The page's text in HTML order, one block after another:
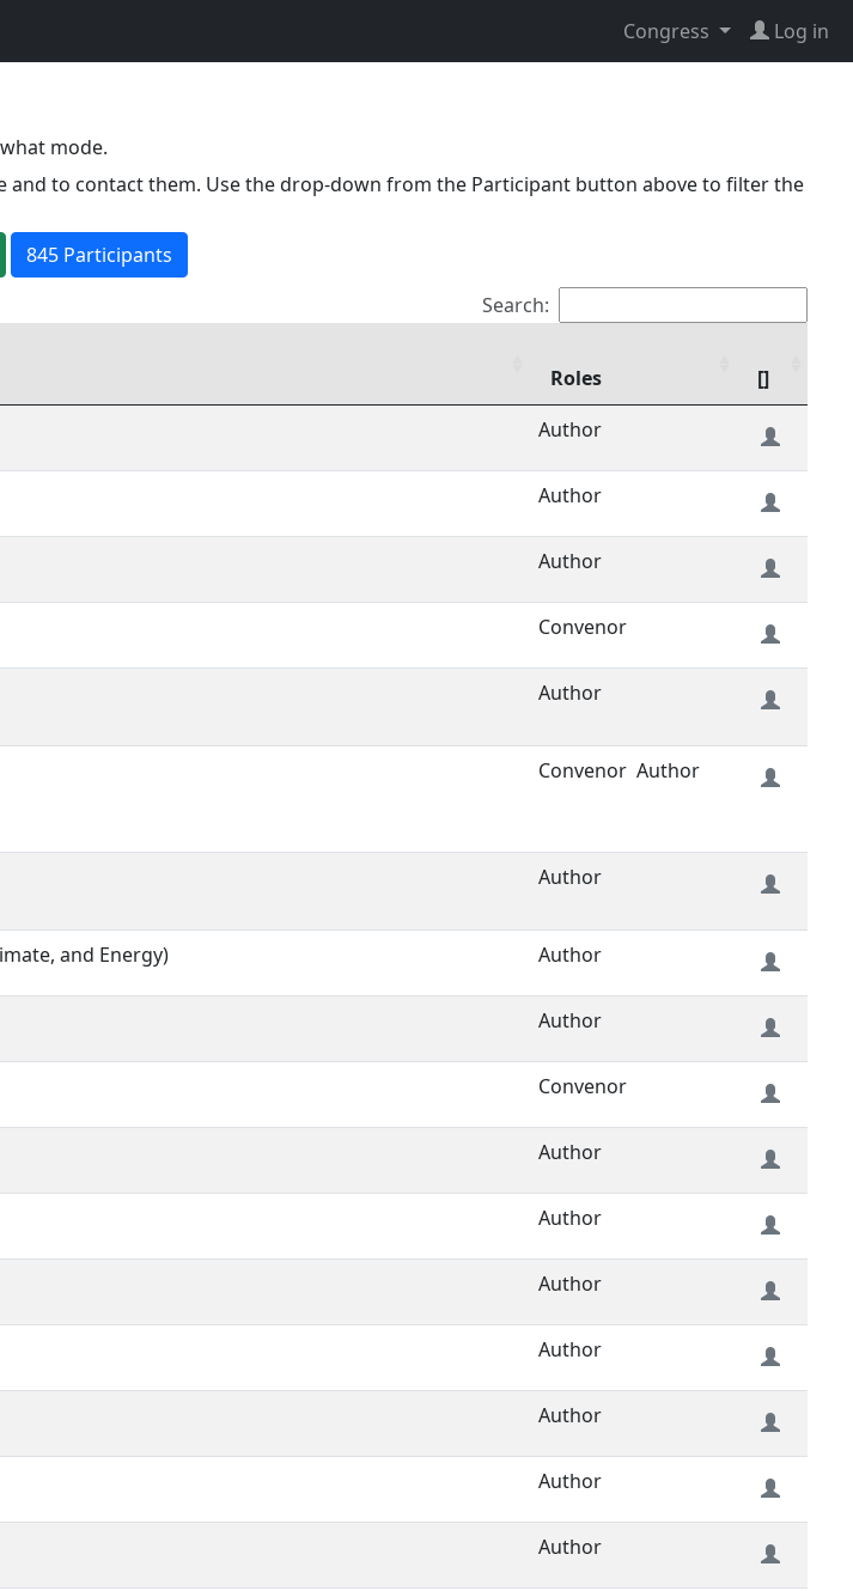
Congress Log in
mode.
to contact them. Use the drop-down from the Participant button above to filter the
845 Participants
Search:
Roles
[]
Author
Author
Author
Convenor
Author
Convenor Author
Author
and Energy) Author
Author
Convenor
Author
Author
Author
Author
Author
Author
Author